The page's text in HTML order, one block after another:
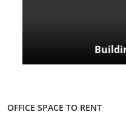
OFFICE SPACE TO RENT